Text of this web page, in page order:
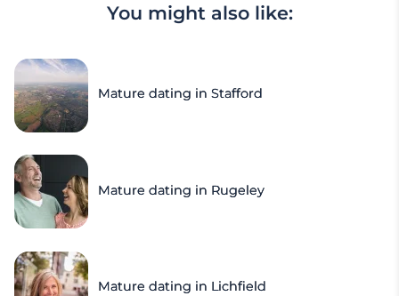
You might also like:
Mature dating in Stafford
Mature dating in Rugeley
Mature dating in Lichfield